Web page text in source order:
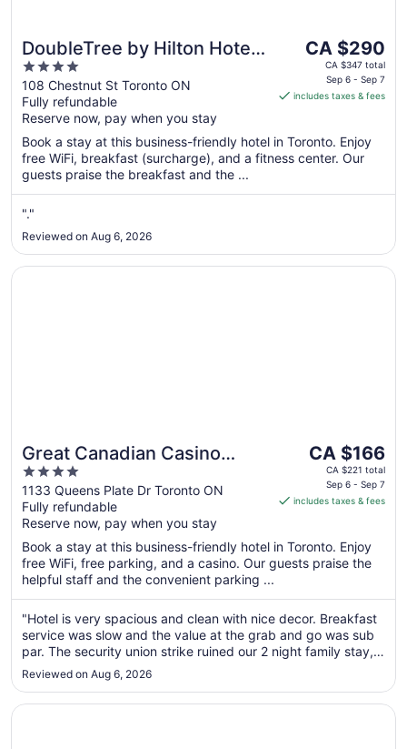
DoubleTree by Hilton Hotel
Toronto Downtown
4
out
of
5
108 Chestnut St Toronto ON
Fully refundable
Reserve now, pay when you stay
The
price
CA $290
night
from
6
CA $290
CA $347 total
Sep 6 - Sep 7
includes taxes & fees
Book a stay at this business-friendly hotel in Toronto. Enjoy
free WiFi, breakfast (surcharge), and a fitness center. Our
guests praise the breakfast and the ...
"."
Reviewed on Aug 6, 2026
Great Canadian Casino
Resort Toronto
4
out
of
5
1133 Queens Plate Dr Toronto ON
Fully refundable
Reserve now, pay when you stay
The
price
CA $166
night
from
6
to
Sep
7
CA $166
CA $221 total
Sep 6 - Sep 7
includes taxes & fees
Book a stay at this business-friendly hotel in Toronto. Enjoy
free WiFi, free parking, and a casino. Our guests praise the
helpful staff and the convenient parking ...
"Hotel is very spacious and clean with nice decor. Breakfast
service was slow and the value at the grab and go was sub
par. The security union strike ruined our 2 night family stay,
in dealing with blocked entrances into the hotel. Waiting for
3 hours to get into the property each afternoon was
frustrating ..."
Reviewed on Aug 6, 2026
Opens in a new window
Great Canadian Casino Resort Toronto
Opens in a new window
Holiday Inn Toronto Downtown Centre by IHG